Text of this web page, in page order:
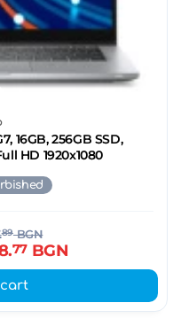
16GB, 256GB SSD,
HD 1920x1080
89BGN
77BGN